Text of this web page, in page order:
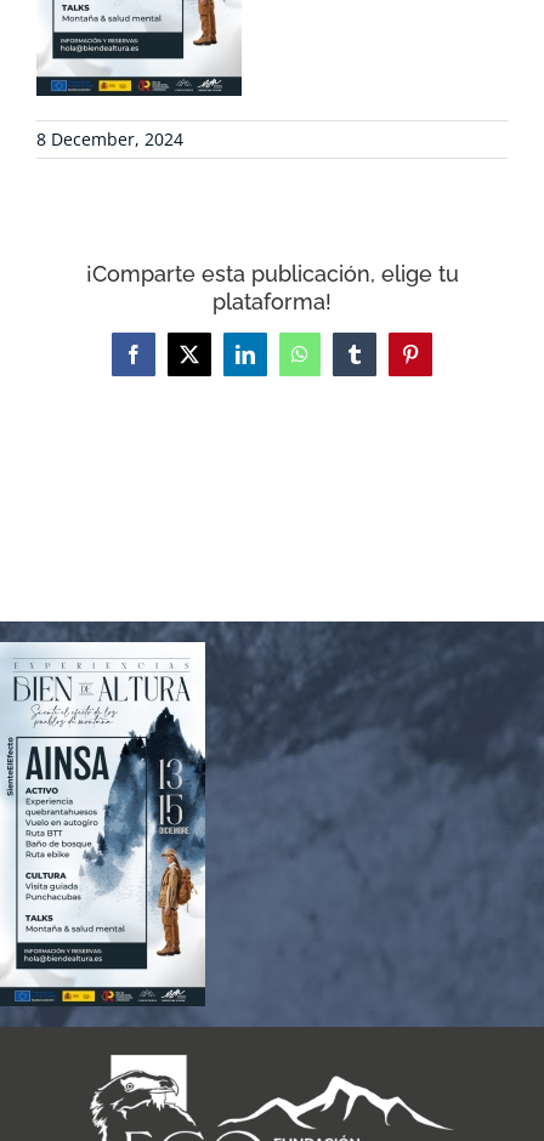
NEWS
CONTACT
8 December, 2024
¡Comparte esta publicación, elige tu
plataforma!
Facebook
X LinkedInWhatsAppTumblrPinterest